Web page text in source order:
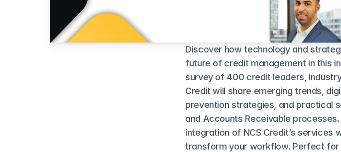
Discover how technology and
future of credit management in this
survey of 400 credit leaders,
Credit will share emerging trends,
prevention strategies, and practical
and Accounts Receivable
integration of NCS Credit’s services
transform your workflow. Perfect